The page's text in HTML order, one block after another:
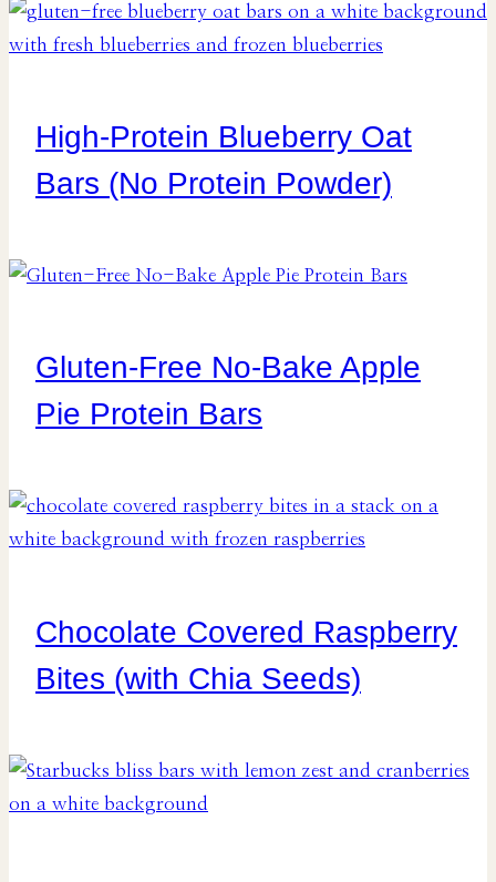
High-Protein Blueberry Oat
Bars (No Protein Powder)
Gluten-Free No-Bake Apple
Pie Protein Bars
Chocolate Covered Raspberry
Bites (with Chia Seeds)